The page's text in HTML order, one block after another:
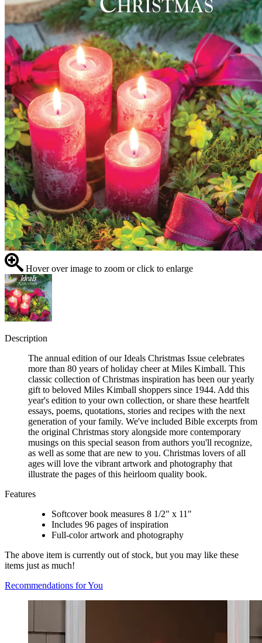
Hover over image to zoom or click to enlarge
Description
The annual edition of our Ideals Christmas Issue celebrates
more than 80 years of holiday cheer at Miles Kimball. This
classic collection of Christmas inspiration has been our yearly
gift to beloved Miles Kimball shoppers since 1944. Add this
year's edition to your own collection, or share these heartfelt
essays, poems, quotations, stories and recipes with the next
generation of your family. We've included Bible excerpts from
the original Christmas story alongside more contemporary
musings on this special season from authors you'll recognize,
as well as some that are new to you. Christmas lovers of all
ages will love the vibrant artwork and photography that
illustrate the pages of this heirloom quality book.
Features
Softcover book measures 8 1/2" x 11"
Includes 96 pages of inspiration
Full-color artwork and photography
The above item is currently out of stock, but you may like these
items just as much!
Recommendations for You